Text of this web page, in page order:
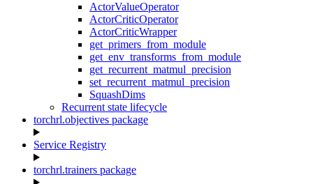
ActorValueOperator
ActorCriticOperator
ActorCriticWrapper
get_primers_from_module
get_env_transforms_from_module
get_recurrent_matmul_precision
set_recurrent_matmul_precision
SquashDims
Recurrent state lifecycle
torchrl.objectives package
Service Registry
torchrl.trainers package